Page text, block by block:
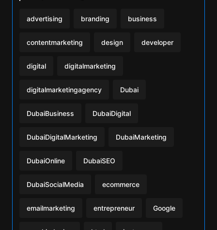
advertising branding business
contentmarketing design developer
digital digitalmarketing
digitalmarketingagency Dubai
DubaiBusiness DubaiDigital
DubaiDigitalMarketing DubaiMarketing
DubaiOnline DubaiSEO
DubaiSocialMedia ecommerce
emailmarketing entrepreneur Google